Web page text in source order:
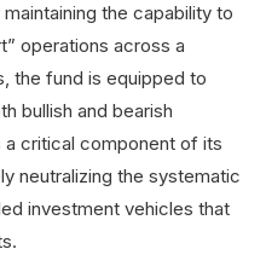
the capability to
operations across a
the fund is equipped to
bullish and bearish
critical component of its
neutralizing the systematic
investment vehicles that